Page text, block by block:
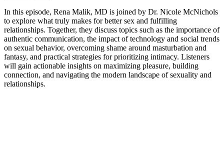
In this episode, Rena Malik, MD is joined by Dr. Nicole McNichols
to explore what truly makes for better sex and fulfilling
relationships. Together, they discuss topics such as the importance of
authentic communication, the impact of technology and social trends
on sexual behavior, overcoming shame around masturbation and
fantasy, and practical strategies for prioritizing intimacy. Listeners
will gain actionable insights on maximizing pleasure, building
connection, and navigating the modern landscape of sexuality and
relationships.